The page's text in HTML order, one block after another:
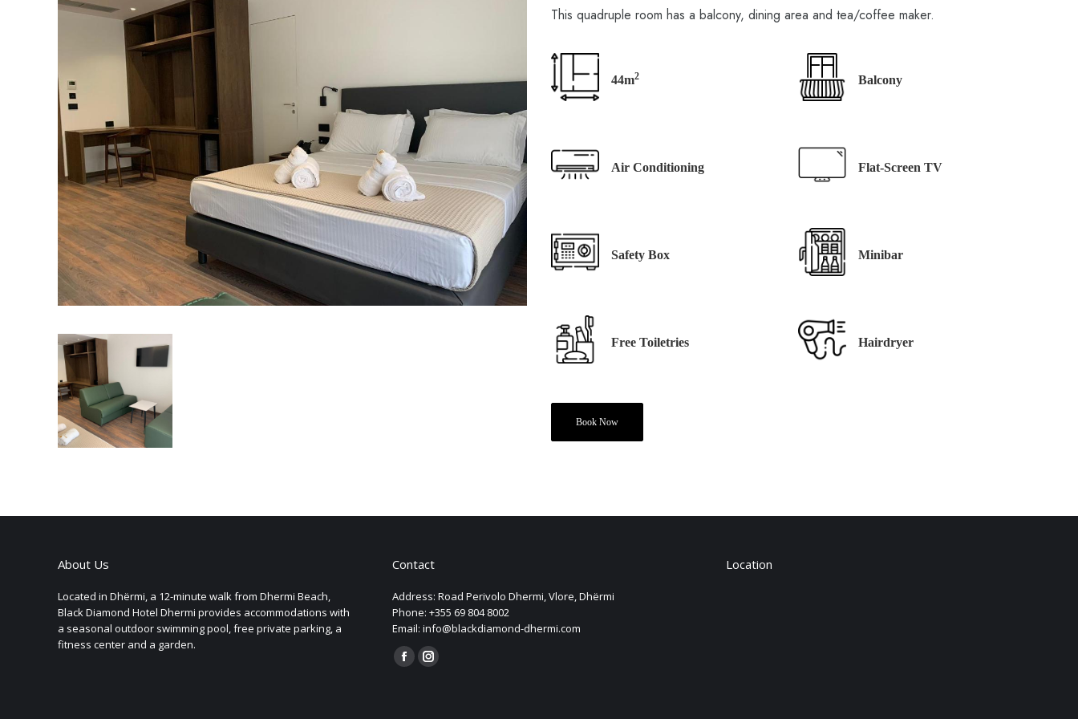
This quadruple room has a balcony, dining area and tea/coffee maker.
44m2 Balcony
Air Conditioning Flat-Screen TV
Safety Box Minibar
Free Toiletries Hairdryer
Book Now
About Us
Located in Dhërmi, a 12-minute walk from Dhermi Beach,
Black Diamond Hotel Dhermi provides accommodations with
a seasonal outdoor swimming pool, free private parking, a
fitness center and a garden.
Contact
Address: Road Perivolo Dhermi, Vlore, Dhërmi
Phone: +355 69 804 8002
Email: info@blackdiamond-dhermi.com
Find us on:
FacebookInstagram
Location